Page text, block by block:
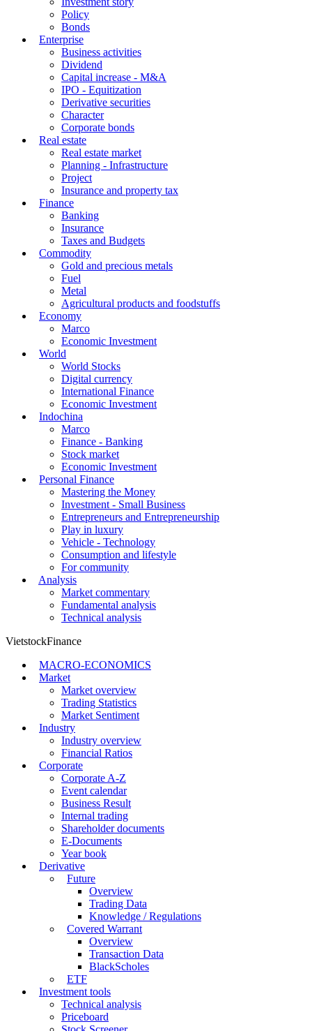
Policy
Bonds
Enterprise
Business activities
Dividend
Capital increase - M&A
IPO - Equitization
Derivative securities
Character
Corporate bonds
Real estate
Real estate market
Planning - Infrastructure
Project
Insurance and property tax
Finance
Banking
Insurance
Taxes and Budgets
Commodity
Gold and precious metals
Fuel
Metal
Agricultural products and foodstuffs
Economy
Marco
Economic Investment
World
World Stocks
Digital currency
International Finance
Economic Investment
Indochina
Marco
Finance - Banking
Stock market
Economic Investment
Personal Finance
Mastering the Money
Investment - Small Business
Entrepreneurs and Entrepreneurship
Play in luxury
Vehicle - Technology
Consumption and lifestyle
For community
Analysis
Market commentary
Fundamental analysis
Technical analysis
VietstockFinance
MACRO-ECONOMICS
Market
Market overview
Trading Statistics
Market Sentiment
Industry
Industry overview
Financial Ratios
Corporate
Corporate A-Z
Event calendar
Business Result
Internal trading
Shareholder documents
E-Documents
Year book
Derivative
Future
Overview
Trading Data
Knowledge / Regulations
Covered Warrant
Overview
Transaction Data
BlackScholes
ETF
Investment tools
Technical analysis
Priceboard